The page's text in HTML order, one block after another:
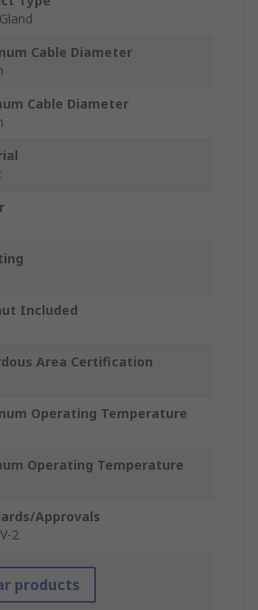
Cable Diameter
Cable Diameter
Included
Area Certification
Operating Temperature
Operating Temperature
Approvals
2
products